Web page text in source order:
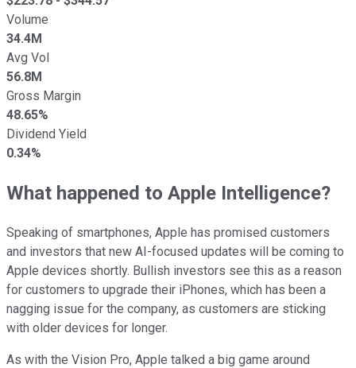
Volume
34.4M
Avg Vol
56.8M
Gross Margin
48.65%
Dividend Yield
0.34%
What happened to Apple Intelligence?
Speaking of smartphones, Apple has promised customers
and investors that new AI-focused updates will be coming to
Apple devices shortly. Bullish investors see this as a reason
for customers to upgrade their iPhones, which has been a
nagging issue for the company, as customers are sticking
with older devices for longer.
As with the Vision Pro, Apple talked a big game around